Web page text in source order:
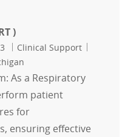
)
Category
Clinical Support
As a Respiratory
patient
for
ensuring effective